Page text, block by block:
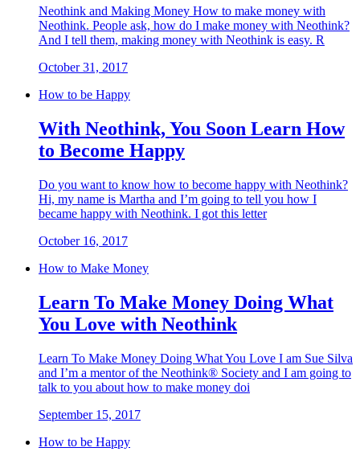
Neothink and Making Money How to make money with
Neothink. People ask, how do I make money with Neothink?
And I tell them, making money with Neothink is easy. R
October 31, 2017
How to be Happy
With Neothink, You Soon Learn How
to Become Happy
Do you want to know how to become happy with Neothink?
Hi, my name is Martha and I’m going to tell you how I
became happy with Neothink. I got this letter
October 16, 2017
How to Make Money
Learn To Make Money Doing What
You Love with Neothink
Learn To Make Money Doing What You Love I am Sue Silva
and I’m a mentor of the Neothink® Society and I am going to
talk to you about how to make money doi
September 15, 2017
How to be Happy